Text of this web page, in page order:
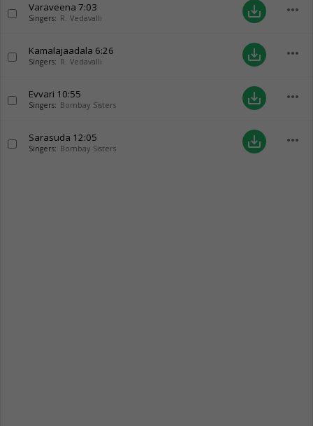
Varaveena 7:03
Singers: R. Vedavalli save_alt more_horiz
Kamalajaadala 6:26
Singers: R. Vedavalli save_alt more_horiz
Evvari 10:55
Singers: Bombay Sisters save_alt more_horiz
Sarasuda 12:05
Singers: Bombay Sisters save_alt more_horiz